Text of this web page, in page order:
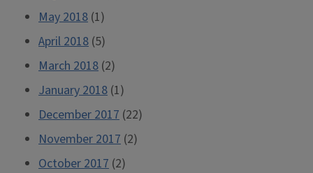
May 2018 (1)
April 2018 (5)
March 2018 (2)
January 2018 (1)
December 2017 (22)
November 2017 (2)
October 2017 (2)